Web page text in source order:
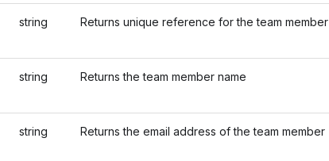
string Returns unique reference for the team member
string Returns the team member name
string Returns the email address of the team member